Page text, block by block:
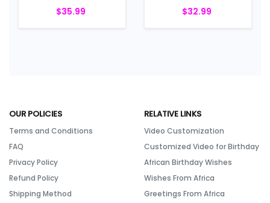
$35.99 $32.99
OUR POLICIES
Terms and Conditions
FAQ
Privacy Policy
Refund Policy
Shipping Method
RELATIVE LINKS
Video Customization
Customized Video for Birthday
African Birthday Wishes
Wishes From Africa
Greetings From Africa